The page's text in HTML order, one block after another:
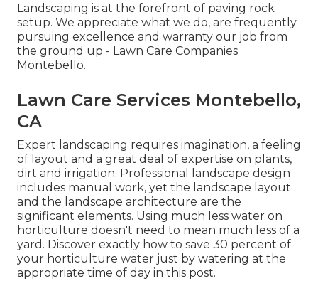
Landscaping is at the forefront of paving rock
setup. We appreciate what we do, are frequently
pursuing excellence and warranty our job from
the ground up - Lawn Care Companies
Montebello.
Lawn Care Services Montebello,
CA
Expert landscaping requires imagination, a feeling
of layout and a great deal of expertise on plants,
dirt and irrigation. Professional landscape design
includes manual work, yet the landscape layout
and the landscape architecture are the
significant elements. Using much less water on
horticulture doesn't need to mean much less of a
yard. Discover exactly how to save 30 percent of
your horticulture water just by watering at the
appropriate time of day in this post.